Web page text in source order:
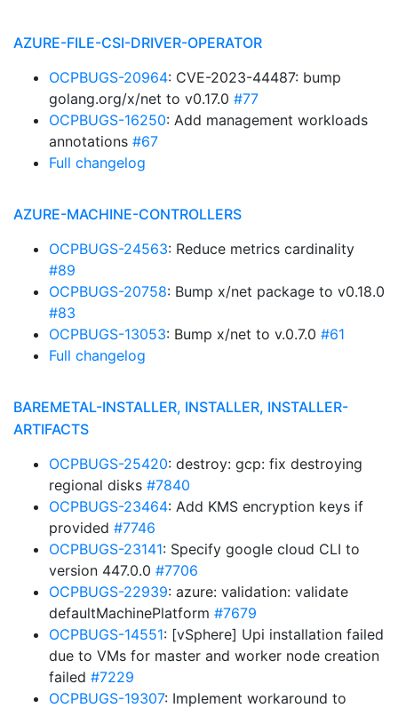
AZURE-FILE-CSI-DRIVER-OPERATOR
OCPBUGS-20964: CVE-2023-44487: bump
golang.org/x/net to v0.17.0 #77
OCPBUGS-16250: Add management workloads
annotations #67
Full changelog
AZURE-MACHINE-CONTROLLERS
OCPBUGS-24563: Reduce metrics cardinality
#89
OCPBUGS-20758: Bump x/net package to v0.18.0
#83
OCPBUGS-13053: Bump x/net to v.0.7.0 #61
Full changelog
BAREMETAL-INSTALLER, INSTALLER, INSTALLER-
ARTIFACTS
OCPBUGS-25420: destroy: gcp: fix destroying
regional disks #7840
OCPBUGS-23464: Add KMS encryption keys if
provided #7746
OCPBUGS-23141: Specify google cloud CLI to
version 447.0.0 #7706
OCPBUGS-22939: azure: validation: validate
defaultMachinePlatform #7679
OCPBUGS-14551: [vSphere] Upi installation failed
due to VMs for master and worker node creation
failed #7229
OCPBUGS-19307: Implement workaround to